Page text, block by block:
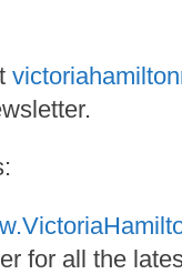
for all the